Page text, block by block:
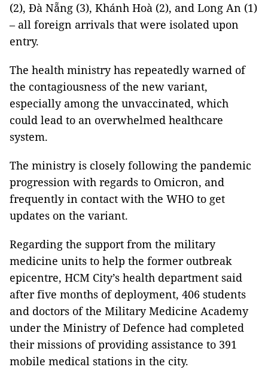
(2), Đà Nẵng (3), Khánh Hoà (2), and Long An (1)
– all foreign arrivals that were isolated upon
entry.
The health ministry has repeatedly warned of
the contagiousness of the new variant,
especially among the unvaccinated, which
could lead to an overwhelmed healthcare
system.
The ministry is closely following the pandemic
progression with regards to Omicron, and
frequently in contact with the WHO to get
updates on the variant.
Regarding the support from the military
medicine units to help the former outbreak
epicentre, HCM City’s health department said
after five months of deployment, 406 students
and doctors of the Military Medicine Academy
under the Ministry of Defence had completed
their missions of providing assistance to 391
mobile medical stations in the city.